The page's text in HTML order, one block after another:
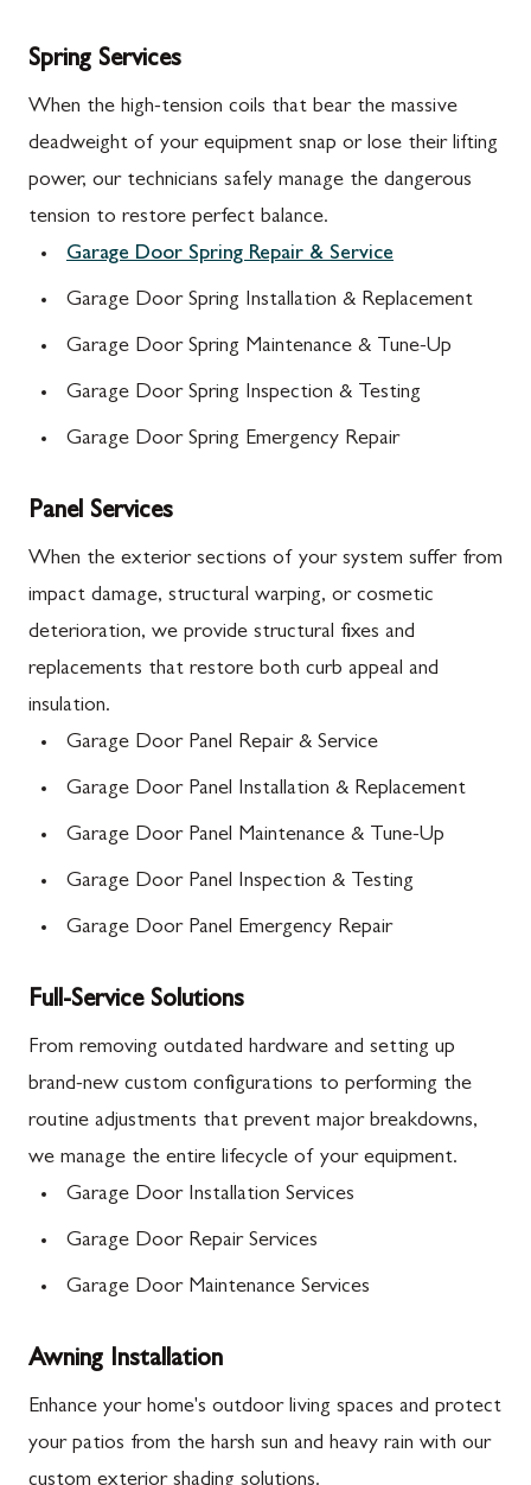
Spring Services
When the high-tension coils that bear the massive
deadweight of your equipment snap or lose their lifting
power, our technicians safely manage the dangerous
tension to restore perfect balance.
Garage Door Spring Repair & Service
Garage Door Spring Installation & Replacement
Garage Door Spring Maintenance & Tune-Up
Garage Door Spring Inspection & Testing
Garage Door Spring Emergency Repair
Panel Services
When the exterior sections of your system suffer from
impact damage, structural warping, or cosmetic
deterioration, we provide structural fixes and
replacements that restore both curb appeal and
insulation.
Garage Door Panel Repair & Service
Garage Door Panel Installation & Replacement
Garage Door Panel Maintenance & Tune-Up
Garage Door Panel Inspection & Testing
Garage Door Panel Emergency Repair
Full-Service Solutions
From removing outdated hardware and setting up
brand-new custom configurations to performing the
routine adjustments that prevent major breakdowns,
we manage the entire lifecycle of your equipment.
Garage Door Installation Services
Garage Door Repair Services
Garage Door Maintenance Services
Awning Installation
Enhance your home's outdoor living spaces and protect
your patios from the harsh sun and heavy rain with our